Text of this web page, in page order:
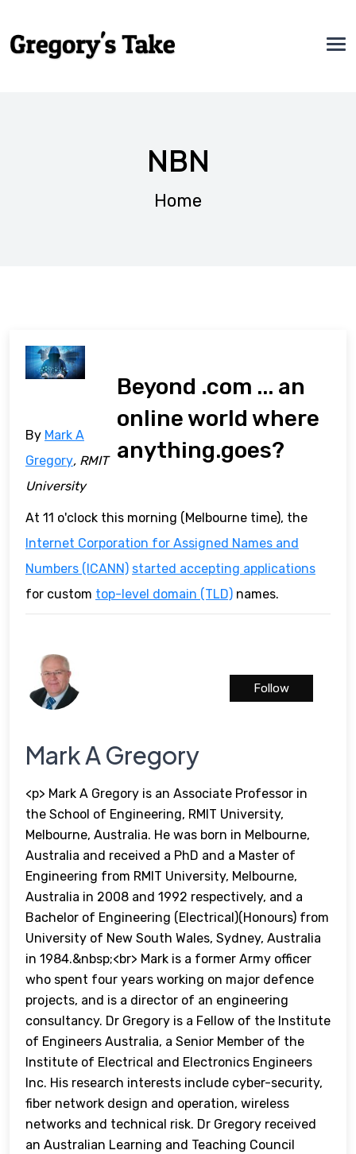
NBN
Home
Beyond .com ... an
online world where
anything.goes?
By Mark A
Gregory, RMIT
University
At 11 o'clock this morning (Melbourne time), the
Internet Corporation for Assigned Names and
Numbers (ICANN) started accepting applications
for custom top-level domain (TLD) names.
Mark A Gregory
<p> Mark A Gregory is an Associate Professor in
the School of Engineering, RMIT University,
Melbourne, Australia. He was born in Melbourne,
Australia and received a PhD and a Master of
Engineering from RMIT University, Melbourne,
Australia in 2008 and 1992 respectively, and a
Bachelor of Engineering (Electrical)(Honours) from
University of New South Wales, Sydney, Australia
in 1984.&nbsp;<br> Mark is a former Army officer
who spent four years working on major defence
projects, and is a director of an engineering
consultancy. Dr Gregory is a Fellow of the Institute
of Engineers Australia, a Senior Member of the
Institute of Electrical and Electronics Engineers
Inc. His research interests include cyber-security,
fiber network design and operation, wireless
networks and technical risk. Dr Gregory received
an Australian Learning and Teaching Council
Follow